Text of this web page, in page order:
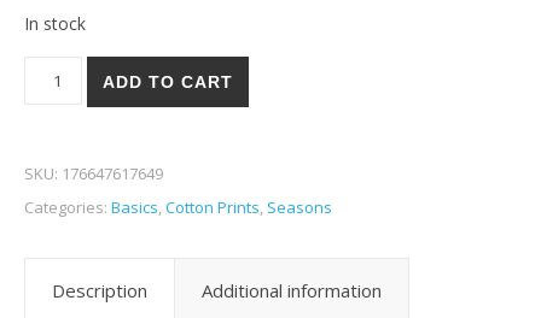
In stock
P&B Foliage 78DS quantity
ADD TO CART
SKU: 176647617649
Categories: Basics,Cotton Prints, Seasons
Description Additional information